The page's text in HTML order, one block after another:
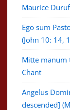
Maurice
Ego sum
(John 10: 14,
Mitte manum
Chant
Angelus
descended]